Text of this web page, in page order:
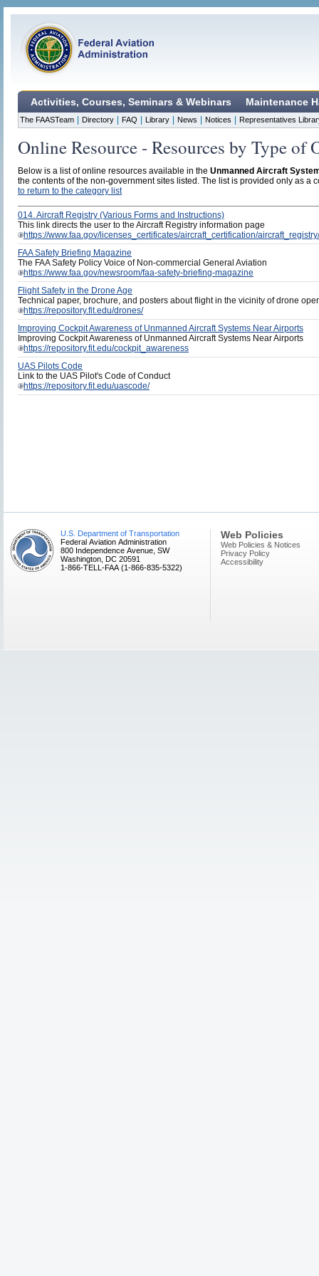
Activities, Courses, Seminars & Webinars Maintenance
The FAASTeam Directory FAQ Library News Notices Representatives
Online Resource - Resources by Type of
Below is a list of online resources available in the Unmanned Aircraft
the contents of the non-government sites listed. The list is provided only as a
to return to the category list
014. Aircraft Registry (Various Forms and Instructions)
This link directs the user to the Aircraft Registry information page
https://www.faa.gov/licenses_certificates/aircraft_certification/aircraft_registry/
FAA Safety Briefing Magazine
The FAA Safety Policy Voice of Non-commercial General Aviation
https://www.faa.gov/newsroom/faa-safety-briefing-magazine
Flight Safety in the Drone Age
Technical paper, brochure, and posters about flight in the vicinity of drone
https://repository.fit.edu/drones/
Improving Cockpit Awareness of Unmanned Aircraft Systems Near Airports
Improving Cockpit Awareness of Unmanned Aircraft Systems Near Airports
https://repository.fit.edu/cockpit_awareness
UAS Pilots Code
Link to the UAS Pilot's Code of Conduct
https://repository.fit.edu/uascode/
U.S. Department of Transportation
Federal Aviation Administration
800 Independence Avenue, SW
Washington, DC 20591
1-866-TELL-FAA (1-866-835-5322)
Web Policies
Web Policies & Notices
Privacy Policy
Accessibility